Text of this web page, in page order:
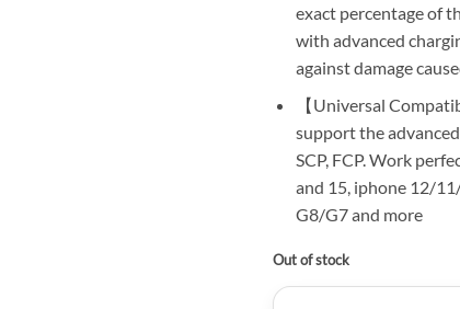
exact percentage of
with advanced
against damage
【Universal
support the
SCP, FCP. Work
and 15, iphone 12/
G8/G7 and more
Out of stock